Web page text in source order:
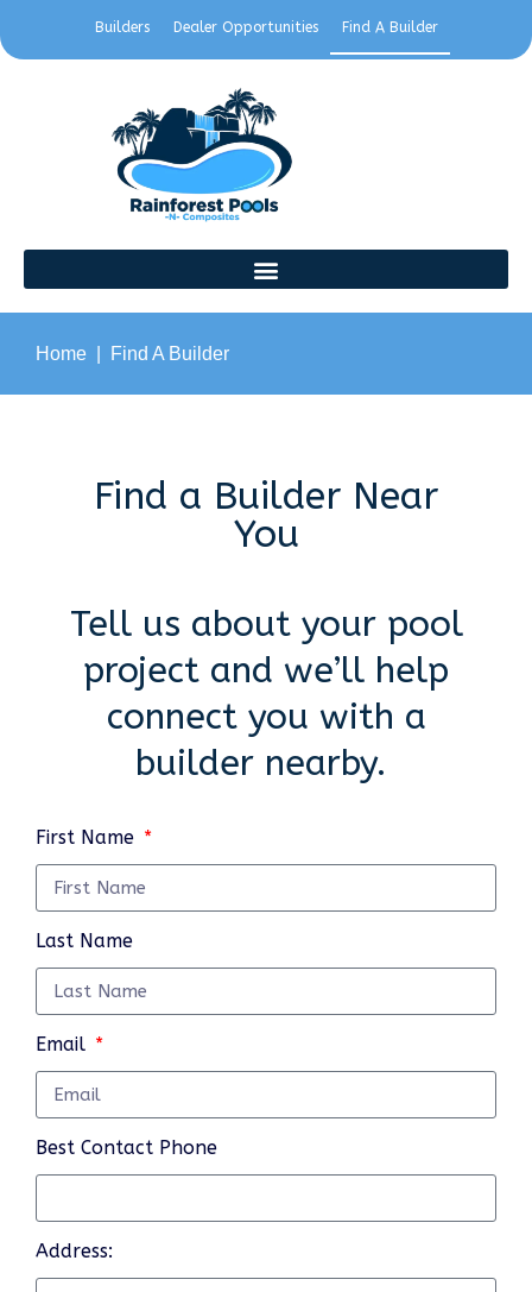
Builders Dealer Opportunities Find A Builder
Home Find A Builder
Find a Builder Near
You
Tell us about your pool
project and we’ll help
connect you with a
builder nearby.
First Name
Last Name
Email
Best Contact Phone
Address: